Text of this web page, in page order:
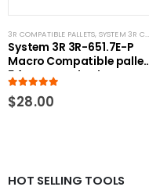
3R COMPATIBLE PALLETS, SYSTEM 3R COMPATIBLE
System 3R 3R-651.7E-P
Macro Compatible pallet
54mm standard
5.00out of 5
$28.00
HOT SELLING TOOLS